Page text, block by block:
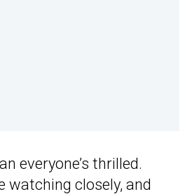
everyone’s thrilled.
watching closely, and